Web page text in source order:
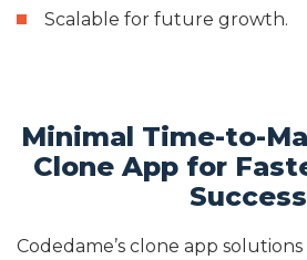
Scalable for future growth.
Minimal Time-to-
Clone App for
Success
Codedame’s clone app